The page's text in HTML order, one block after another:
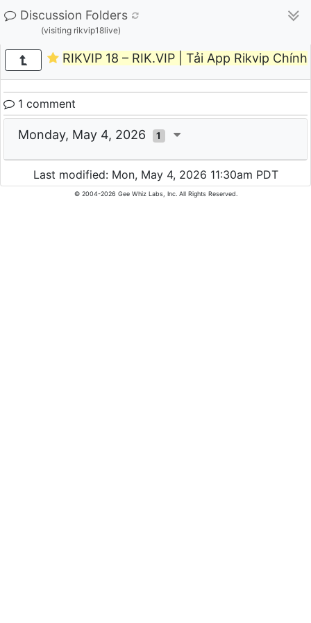
Discussion Folders
(visiting rikvip18live)
RIKVIP 18 – RIK.VIP | Tải App Rikvip
1 comment
Monday, May 4, 2026 1
Last modified: Mon, May 4, 2026 11:30am PDT
© 2004-2026 Gee Whiz Labs, Inc. All Rights Reserved.